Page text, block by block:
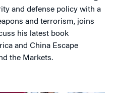
and defense policy with a
and terrorism, joins
his latest book
and China Escape
the Markets.